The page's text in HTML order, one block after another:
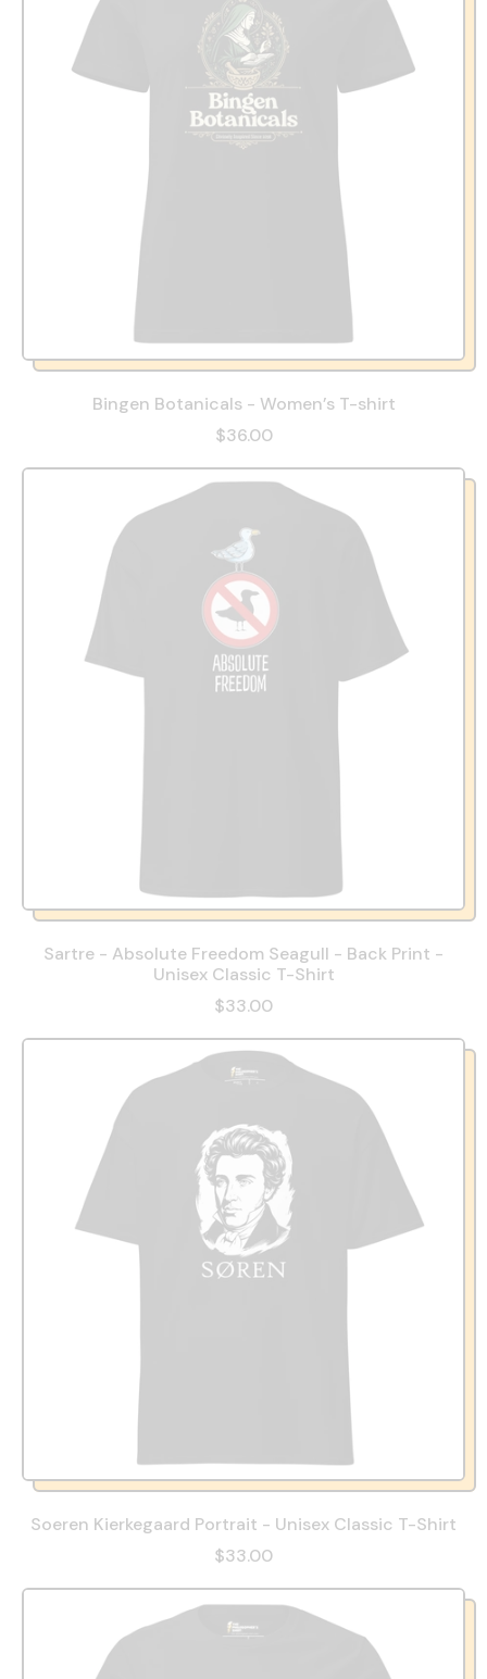
Bingen Botanicals - Women’s T-shirt
$36.00
Sartre - Absolute Freedom Seagull - Back Print -
Unisex Classic T-Shirt
$33.00
Soeren Kierkegaard Portrait - Unisex Classic T-Shirt
$33.00